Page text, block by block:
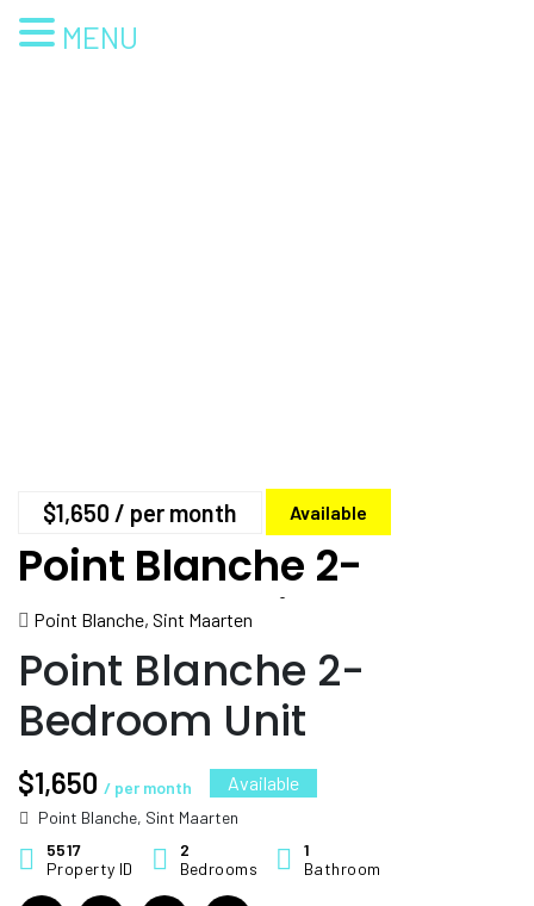
$1,650 / per month Available
Point Blanche 2-
Bedroom Unit
Point Blanche, Sint Maarten
Point Blanche 2-
Bedroom Unit
$1,650 / per month Available
Point Blanche, Sint Maarten
5517
Property ID
2
Bedrooms
1
Bathroom
MENU